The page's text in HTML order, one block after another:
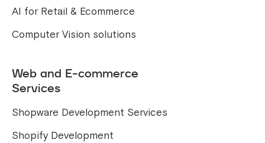
AI for Retail & Ecommerce
Computer Vision solutions
Web and E-commerce
Services
Shopware Development Services
Shopify Development